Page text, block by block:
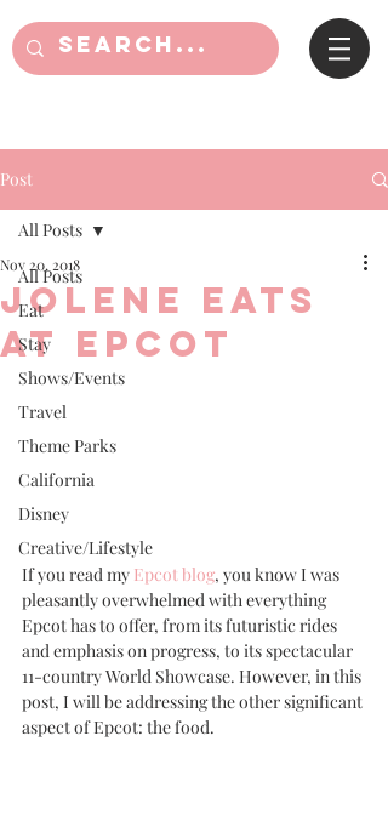
Post
All Posts
Eat
Stay
Shows/Events
Travel
Theme Parks
California
Disney
Creative/Lifestyle
All Posts
Jolene Eats
at Epcot
Nov 20, 2018
If you read my Epcot blog, you know I was
pleasantly overwhelmed with everything
Epcot has to offer, from its futuristic rides
and emphasis on progress, to its spectacular
11-country World Showcase. However, in this
post, I will be addressing the other significant
aspect of Epcot: the food.